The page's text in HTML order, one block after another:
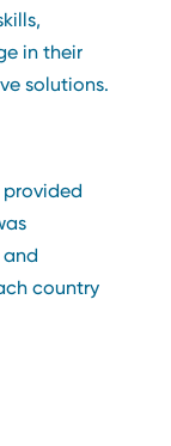
in their
solutions.
country